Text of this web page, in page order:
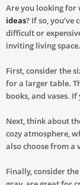
Are you looking
ideas? If so,
difficult or
inviting living space.
First, consider the
for a larger table.
books, and vases.
Next, think about
cozy atmosphere,
also choose from a
Finally, consider